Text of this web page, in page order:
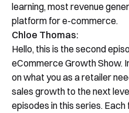
learning, most revenue
platform for e-commerce.
Chloe Thomas:
Hello, this is the second
eCommerce Growth Show.
on what you as a retailer
sales growth to the next
episodes in this series.